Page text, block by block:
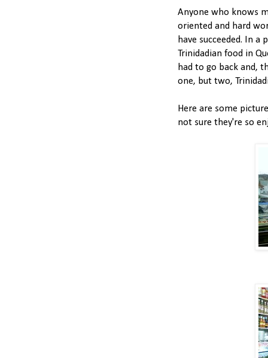
Anyone who knows
oriented and hard
have succeeded. In a
Trinidadian food in
had to go back and,
one, but two,
Here are some
not sure they're so